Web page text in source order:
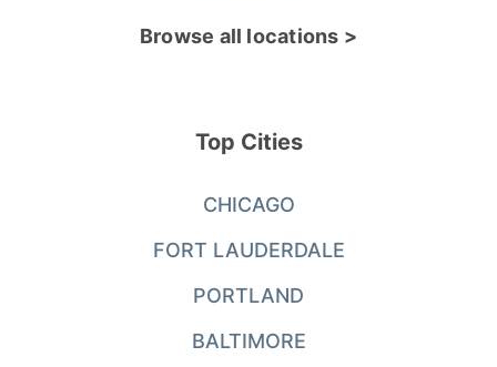
Browse all locations >
Top Cities
CHICAGO
FORT LAUDERDALE
PORTLAND
BALTIMORE